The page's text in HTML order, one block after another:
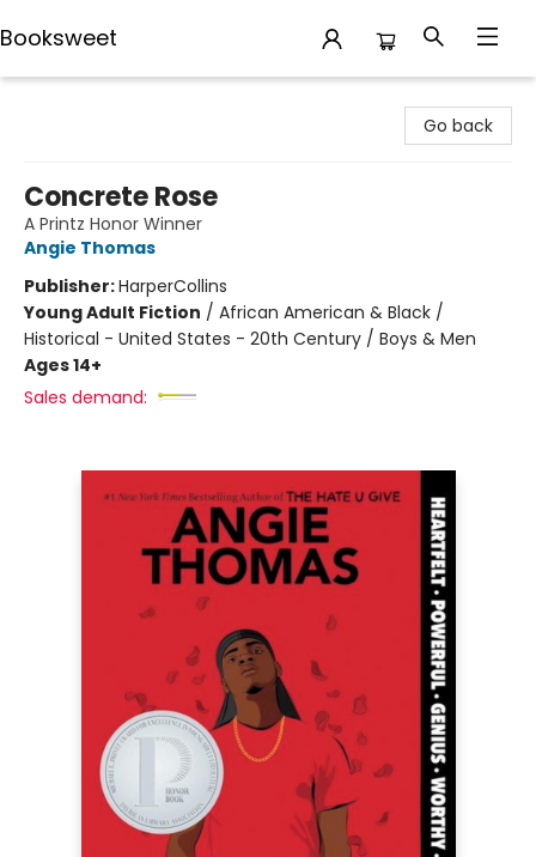
Booksweet
Go back
Concrete Rose
A Printz Honor Winner
Angie Thomas
Publisher:HarperCollins
Young Adult Fiction / African American & Black /
Historical - United States - 20th Century / Boys & Men
Ages 14+
Sales demand: